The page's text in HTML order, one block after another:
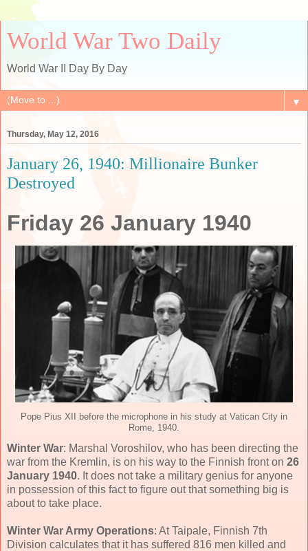
World War Two Daily
World War II Day By Day
▼
Thursday, May 12, 2016
January 26, 1940: Millionaire Bunker
Destroyed
Friday 26 January 1940
Pope Pius XII before the microphone in his study at Vatican City in
Rome, 1940.
Winter War: Marshal Voroshilov, who has been directing the
war from the Kremlin, is on his way to the Finnish front on 26
January 1940. It does not take a military genius for anyone
in possession of this fact to figure out that something big is
about to take place.
Winter War Army Operations: At Taipale, Finnish 7th
Division calculates that it has suffered 816 men killed and